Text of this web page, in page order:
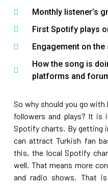
Monthly listener’s
First Spotify plays
Engagement on
How the song is
platforms and
So why should you go
followers and plays? It
Spotify charts. By getting
can attract Turkish fan
this, the local Spotify
well. That means more
and radio shows. That